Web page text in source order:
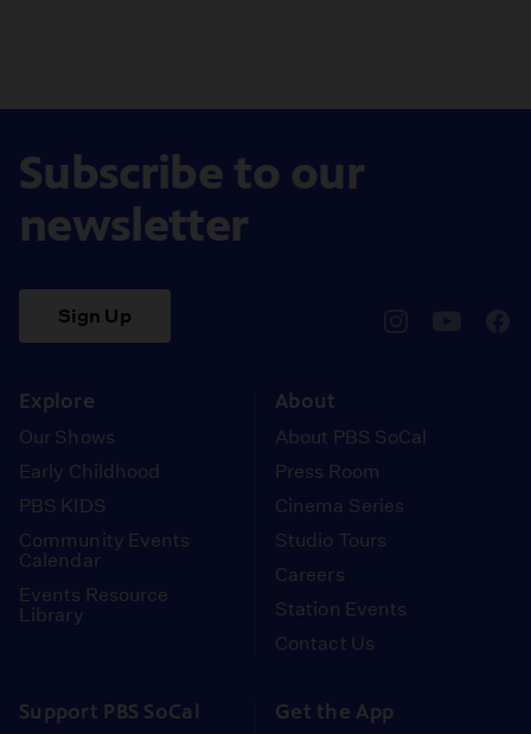
Subscribe to our
newsletter
Sign Up
Explore
Our Shows
Early Childhood
PBS KIDS
Community Events
Calendar
Events Resource
Library
About
About PBS SoCal
Press Room
Cinema Series
Studio Tours
Careers
Station Events
Contact Us
Support PBS SoCal Get the App